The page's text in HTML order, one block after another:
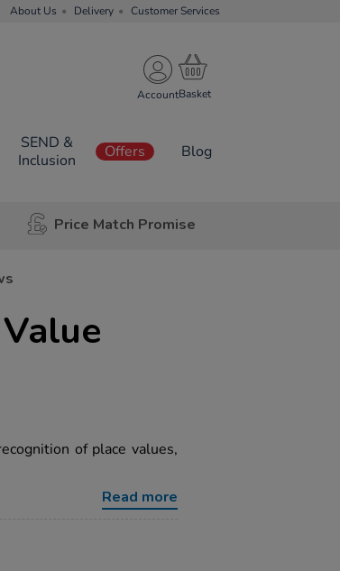
About Us Delivery Customer Services
Account
SEND &
Inclusion
Offers Blog
Price Match Promise
of place values,
Read more